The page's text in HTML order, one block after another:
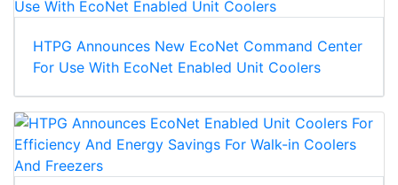
HTPG Announces New EcoNet Command Center
For Use With EcoNet Enabled Unit Coolers